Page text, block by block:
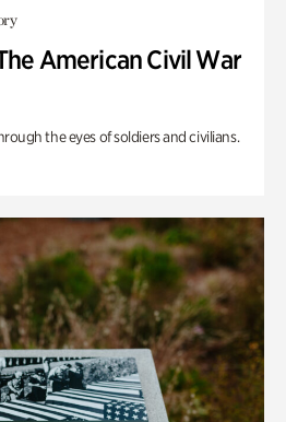
American Civil War
the eyes of soldiers and civilians.